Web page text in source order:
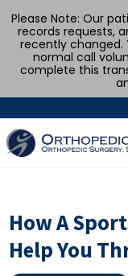
to
content
How A
Help You
Please Note: Our
records requests,
recently
normal call
complete this